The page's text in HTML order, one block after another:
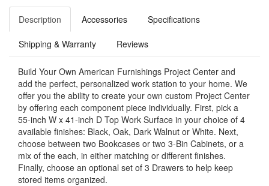
Description Accessories Specifications
Shipping & Warranty Reviews
Build Your Own American Furnishings Project Center and
add the perfect, personalized work station to your home. We
offer you the ability to create your own custom Project Center
by offering each component piece individually. First, pick a
55-inch W x 41-inch D Top Work Surface in your choice of 4
available finishes: Black, Oak, Dark Walnut or White. Next,
choose between two Bookcases or two 3-Bin Cabinets, or a
mix of the each, in either matching or different finishes.
Finally, choose an optional set of 3 Drawers to help keep
stored items organized.